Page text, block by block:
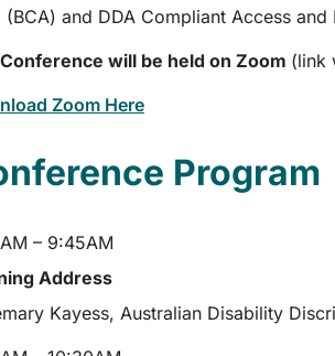
(BCA) and DDA Compliant Access and
will be held on Zoom (link
Zoom Here
Program
– 9:45AM
Address
Kayess, Australian Disability